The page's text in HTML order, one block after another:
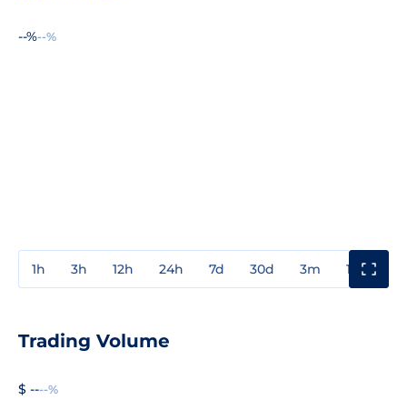
--%--%
1h 3h 12h 24h 7d 30d 3m 1y
Trading Volume
$ ----%